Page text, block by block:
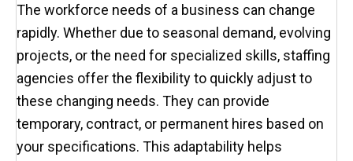
The workforce needs of a business can change
rapidly. Whether due to seasonal demand, evolving
projects, or the need for specialized skills, staffing
agencies offer the flexibility to quickly adjust to
these changing needs. They can provide
temporary, contract, or permanent hires based on
your specifications. This adaptability helps